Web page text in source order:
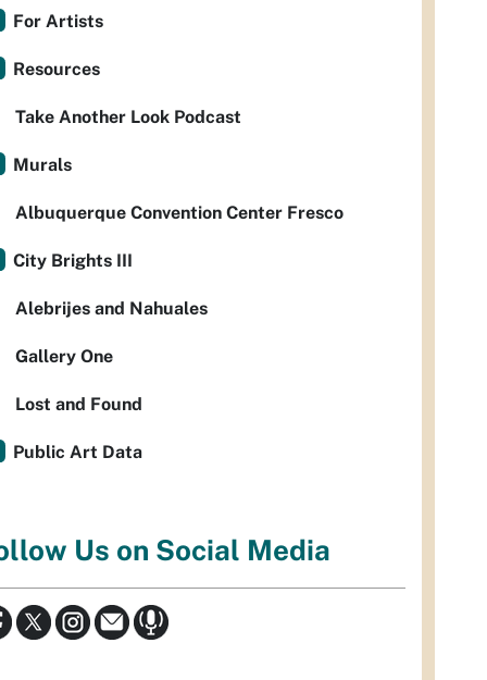
For Artists
Resources
Take Another Look Podcast
Murals
Albuquerque Convention Center Fresco
City Brights III
Alebrijes and Nahuales
Gallery One
Lost and Found
Public Art Data
Us on Social Media